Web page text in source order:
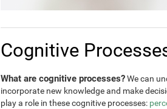
Cognitive
What are cognitive processes?We can
incorporate new knowledge and make
play a role in these cognitive processes: